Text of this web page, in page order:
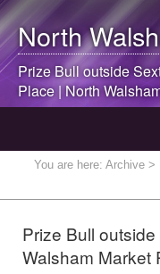
North
Prize Bull outside
Place |North
You are here: Archive >
Prize Bull
Walsham Market